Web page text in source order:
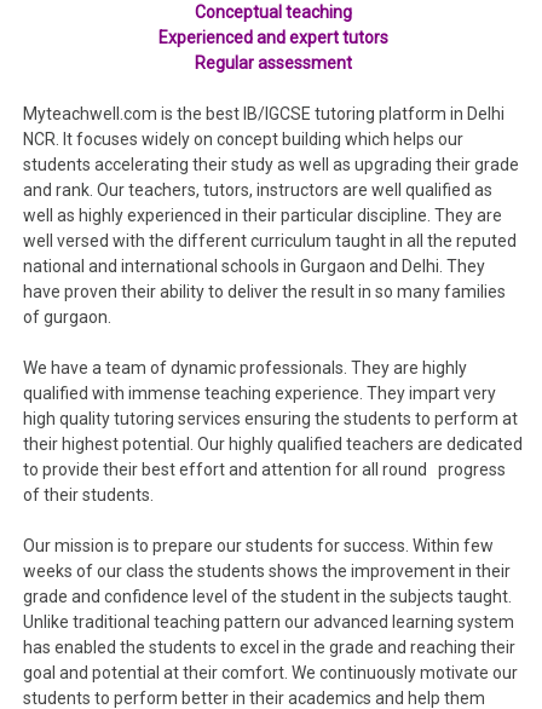
Conceptual teaching
Experienced and expert tutors
Regular assessment
Myteachwell.com is the best IB/IGCSE tutoring platform in Delhi
NCR. It focuses widely on concept building which helps our
students accelerating their study as well as upgrading their grade
and rank. Our teachers, tutors, instructors are well qualified as
well as highly experienced in their particular discipline. They are
well versed with the different curriculum taught in all the reputed
national and international schools in Gurgaon and Delhi. They
have proven their ability to deliver the result in so many families
of gurgaon.
We have a team of dynamic professionals. They are highly
qualified with immense teaching experience. They impart very
high quality tutoring services ensuring the students to perform at
their highest potential. Our highly qualified teachers are dedicated
to provide their best effort and attention for all round progress
of their students.
Our mission is to prepare our students for success. Within few
weeks of our class the students shows the improvement in their
grade and confidence level of the student in the subjects taught.
Unlike traditional teaching pattern our advanced learning system
has enabled the students to excel in the grade and reaching their
goal and potential at their comfort. We continuously motivate our
students to perform better in their academics and help them